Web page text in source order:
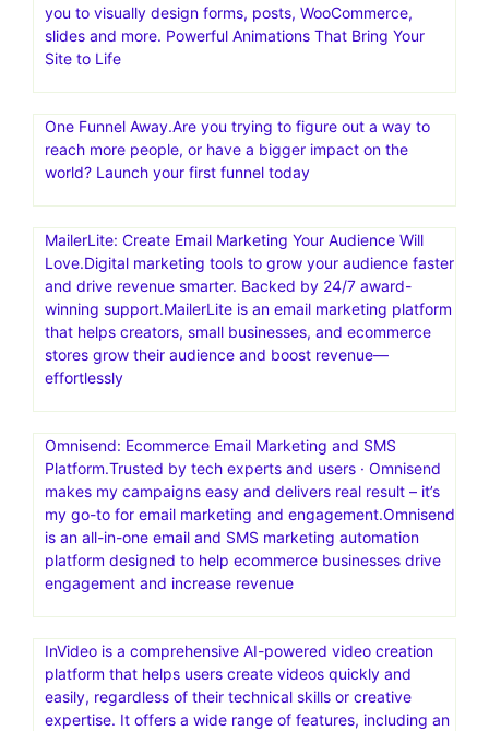
you to visually design forms, posts, WooCommerce,
slides and more. Powerful Animations That Bring Your
Site to Life
One Funnel Away.Are you trying to figure out a way to
reach more people, or have a bigger impact on the
world? Launch your first funnel today
MailerLite: Create Email Marketing Your Audience Will
Love.Digital marketing tools to grow your audience faster
and drive revenue smarter. Backed by 24/7 award-
winning support.MailerLite is an email marketing platform
that helps creators, small businesses, and ecommerce
stores grow their audience and boost revenue—
effortlessly
Omnisend: Ecommerce Email Marketing and SMS
Platform.Trusted by tech experts and users · Omnisend
makes my campaigns easy and delivers real result – it’s
my go-to for email marketing and engagement.Omnisend
is an all-in-one email and SMS marketing automation
platform designed to help ecommerce businesses drive
engagement and increase revenue
InVideo is a comprehensive AI-powered video creation
platform that helps users create videos quickly and
easily, regardless of their technical skills or creative
expertise. It offers a wide range of features, including an